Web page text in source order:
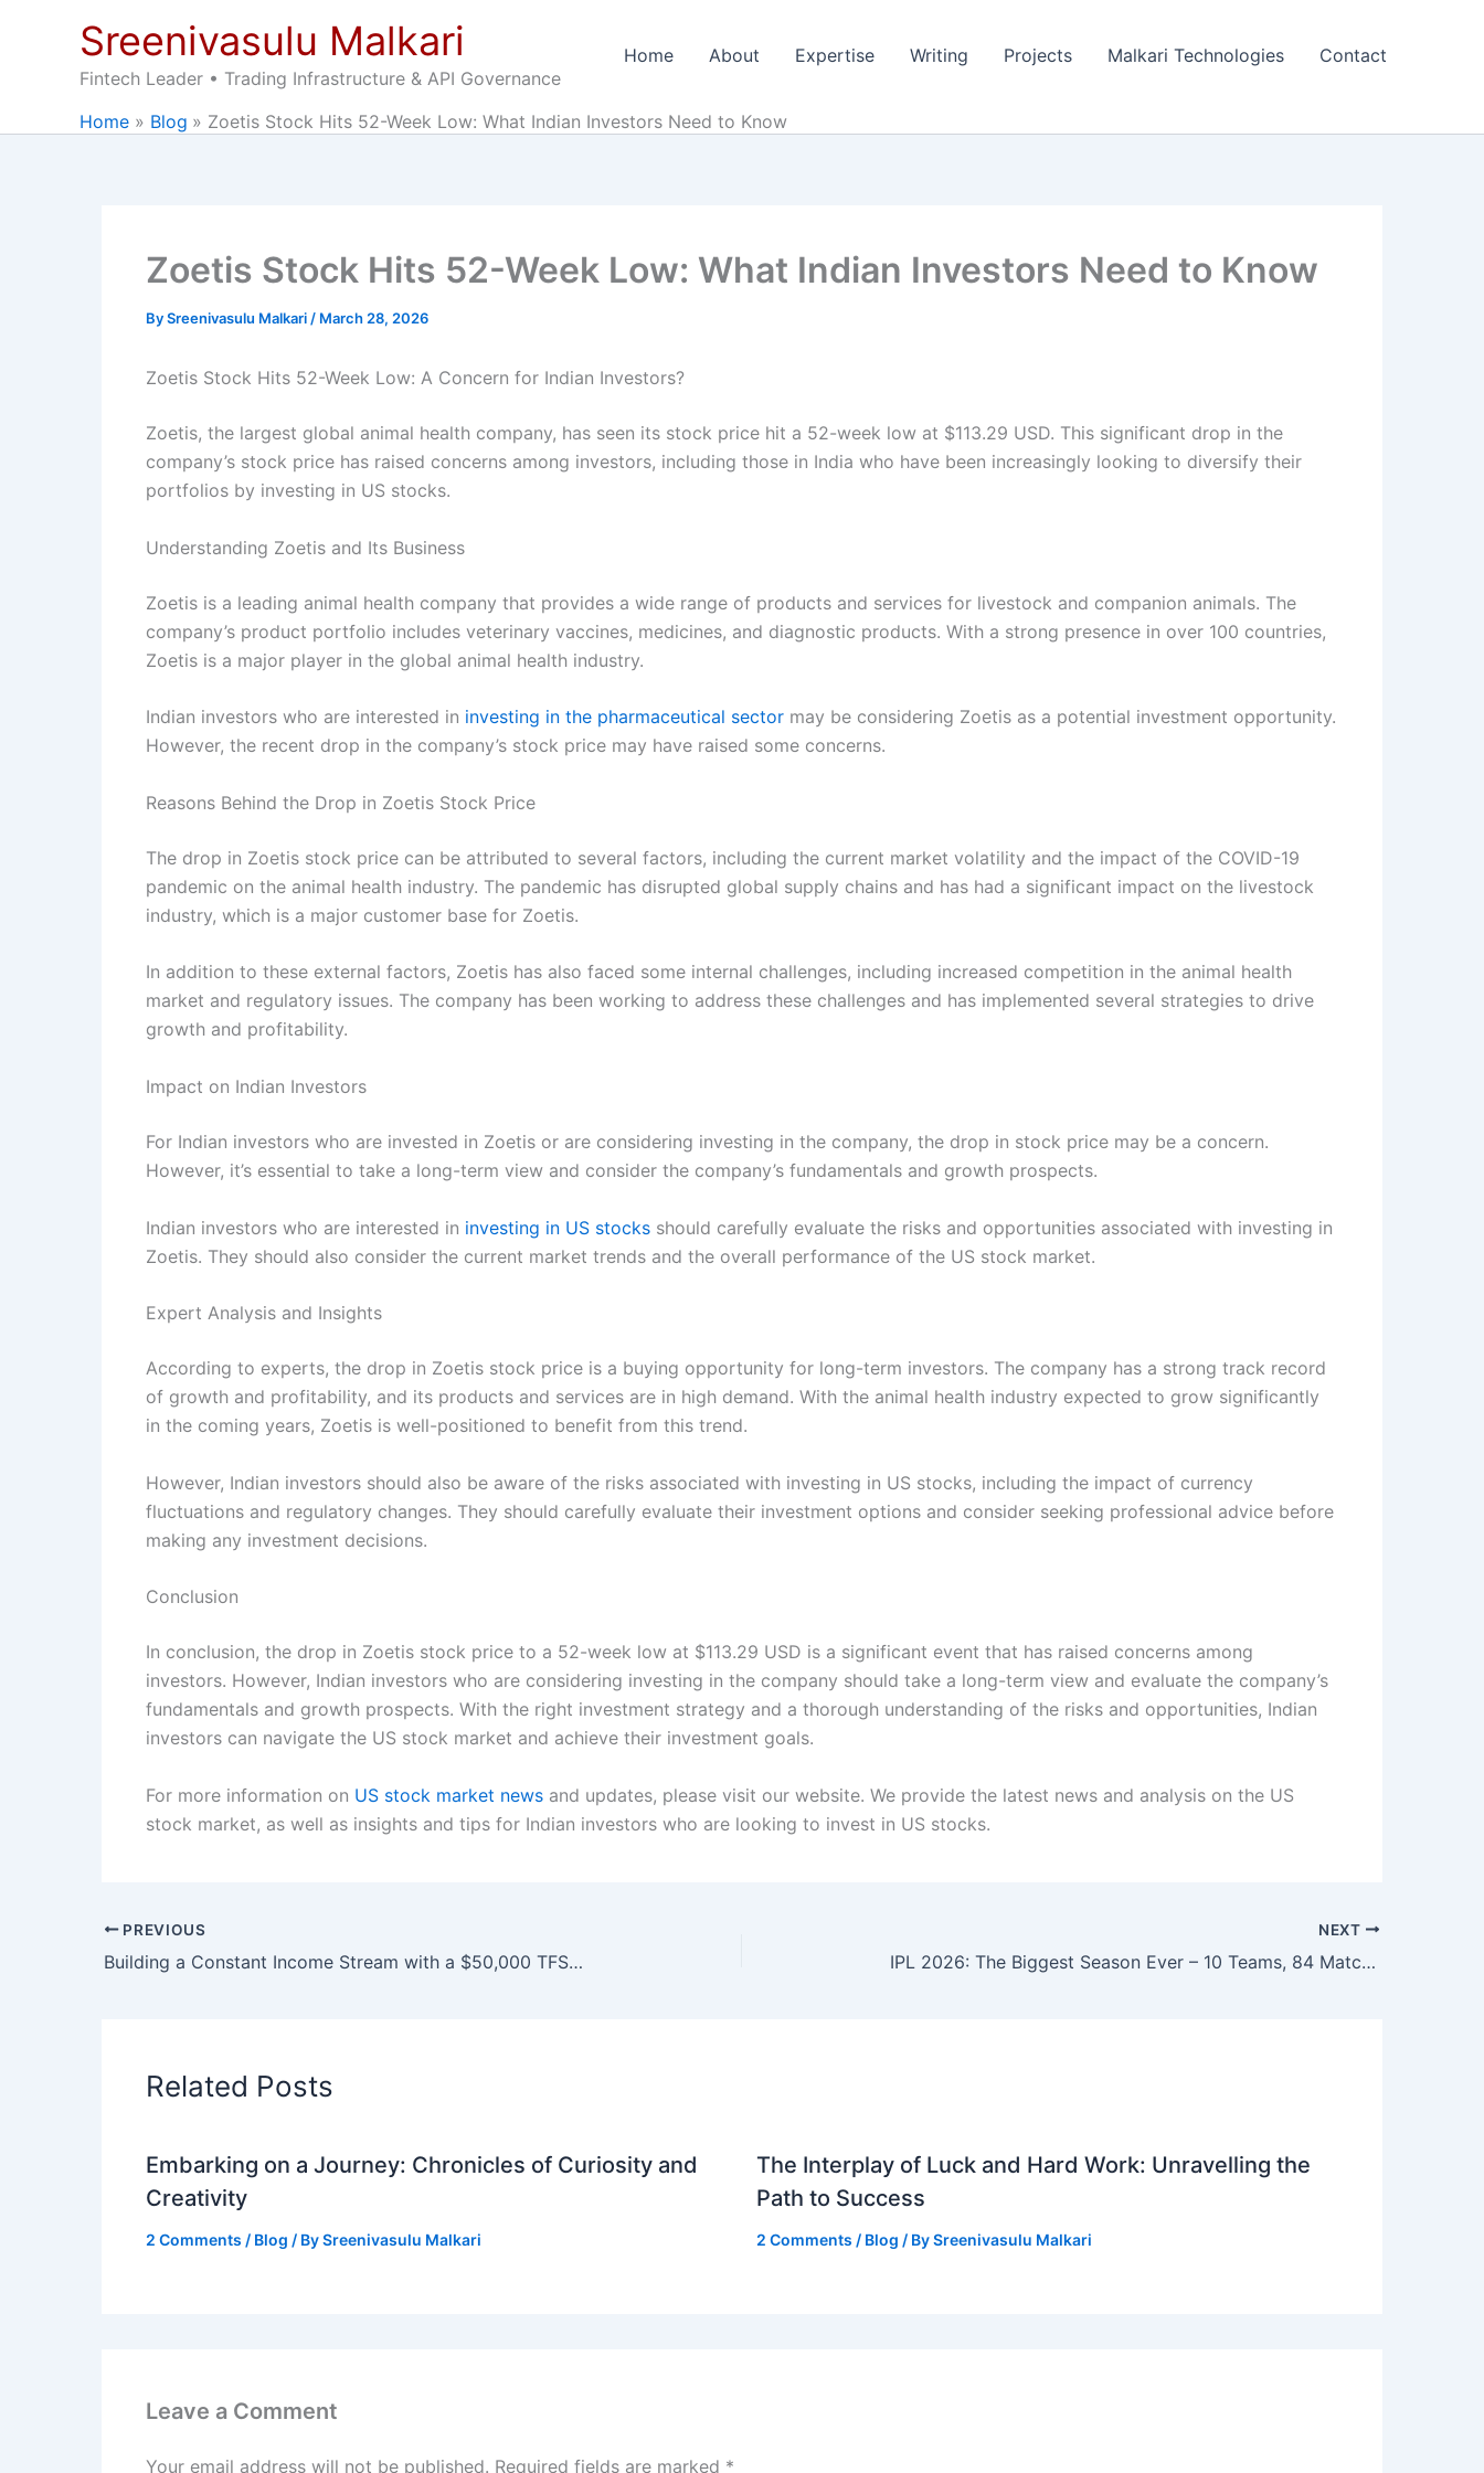
Sreenivasulu Malkari
Fintech Leader • Trading Infrastructure & API Governance
Home About Expertise Writing Projects Malkari Technologies Contact
Home Blog Zoetis Stock Hits 52-Week Low: What Indian Investors Need to Know
Zoetis Stock Hits 52-Week Low: What Indian Investors Need to Know
BySreenivasulu Malkari / March 28, 2026
Zoetis Stock Hits 52-Week Low: A Concern for Indian Investors?
Zoetis, the largest global animal health company, has seen its stock price hit a 52-week low at $113.29 USD. This significant drop in the
company’s stock price has raised concerns among investors, including those in India who have been increasingly looking to diversify their
portfolios by investing in US stocks.
Understanding Zoetis and Its Business
Zoetis is a leading animal health company that provides a wide range of products and services for livestock and companion animals. The
company’s product portfolio includes veterinary vaccines, medicines, and diagnostic products. With a strong presence in over 100 countries,
Zoetis is a major player in the global animal health industry.
Indian investors who are interested in investing in the pharmaceutical sector may be considering Zoetis as a potential investment opportunity.
However, the recent drop in the company’s stock price may have raised some concerns.
Reasons Behind the Drop in Zoetis Stock Price
The drop in Zoetis stock price can be attributed to several factors, including the current market volatility and the impact of the COVID-19
pandemic on the animal health industry. The pandemic has disrupted global supply chains and has had a significant impact on the livestock
industry, which is a major customer base for Zoetis.
In addition to these external factors, Zoetis has also faced some internal challenges, including increased competition in the animal health
market and regulatory issues. The company has been working to address these challenges and has implemented several strategies to drive
growth and profitability.
Impact on Indian Investors
For Indian investors who are invested in Zoetis or are considering investing in the company, the drop in stock price may be a concern.
However, it’s essential to take a long-term view and consider the company’s fundamentals and growth prospects.
Indian investors who are interested in investing in US stocks should carefully evaluate the risks and opportunities associated with investing in
Zoetis. They should also consider the current market trends and the overall performance of the US stock market.
Expert Analysis and Insights
According to experts, the drop in Zoetis stock price is a buying opportunity for long-term investors. The company has a strong track record
of growth and profitability, and its products and services are in high demand. With the animal health industry expected to grow significantly
in the coming years, Zoetis is well-positioned to benefit from this trend.
However, Indian investors should also be aware of the risks associated with investing in US stocks, including the impact of currency
fluctuations and regulatory changes. They should carefully evaluate their investment options and consider seeking professional advice before
making any investment decisions.
Conclusion
In conclusion, the drop in Zoetis stock price to a 52-week low at $113.29 USD is a significant event that has raised concerns among
investors. However, Indian investors who are considering investing in the company should take a long-term view and evaluate the company’s
fundamentals and growth prospects. With the right investment strategy and a thorough understanding of the risks and opportunities, Indian
investors can navigate the US stock market and achieve their investment goals.
For more information on US stock market news and updates, please visit our website. We provide the latest news and analysis on the US
stock market, as well as insights and tips for Indian investors who are looking to invest in US stocks.
PREVIOUS
Building a Constant Income Stream with a $50,000 TFSA: A Smart Investment Strategy
NEXT
IPL 2026: The Biggest Season Ever – 10 Teams, 84 Matches, and a $18.5 Billion Business
Related Posts
Embarking on a Journey: Chronicles of Curiosity and
Creativity
2 Comments / Blog / BySreenivasulu Malkari
The Interplay of Luck and Hard Work: Unravelling the
Path to Success
2 Comments / Blog / BySreenivasulu Malkari
Leave a Comment
Your email address will not be published. Required fields are marked *